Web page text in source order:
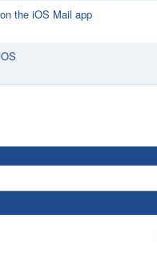
the iOS Mail app